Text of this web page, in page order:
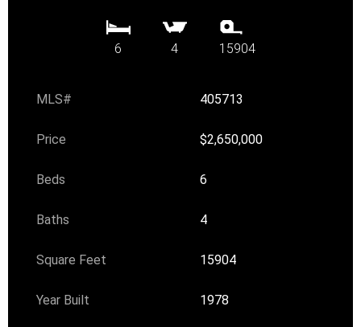
6 4 15904
MLS# 405713
Price $2,650,000
Beds 6
Baths 4
Square Feet 15904
Year Built 1978